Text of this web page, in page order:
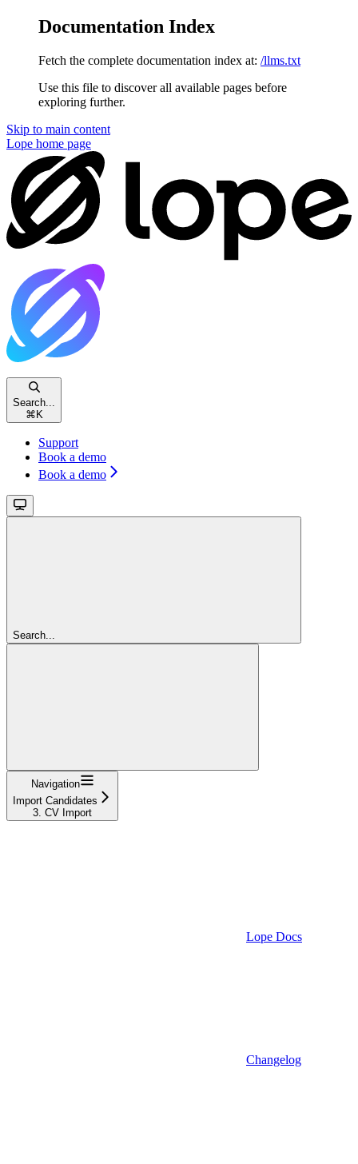
Documentation Index
Fetch the complete documentation index at: /llms.txt
Use this file to discover all available pages before
exploring further.
Skip to main content
Lope home page
Search...
⌘ K
Support
Book a demo
Book a demo
Search...
Navigation
Import Candidates
3. CV Import
Lope Docs
Changelog